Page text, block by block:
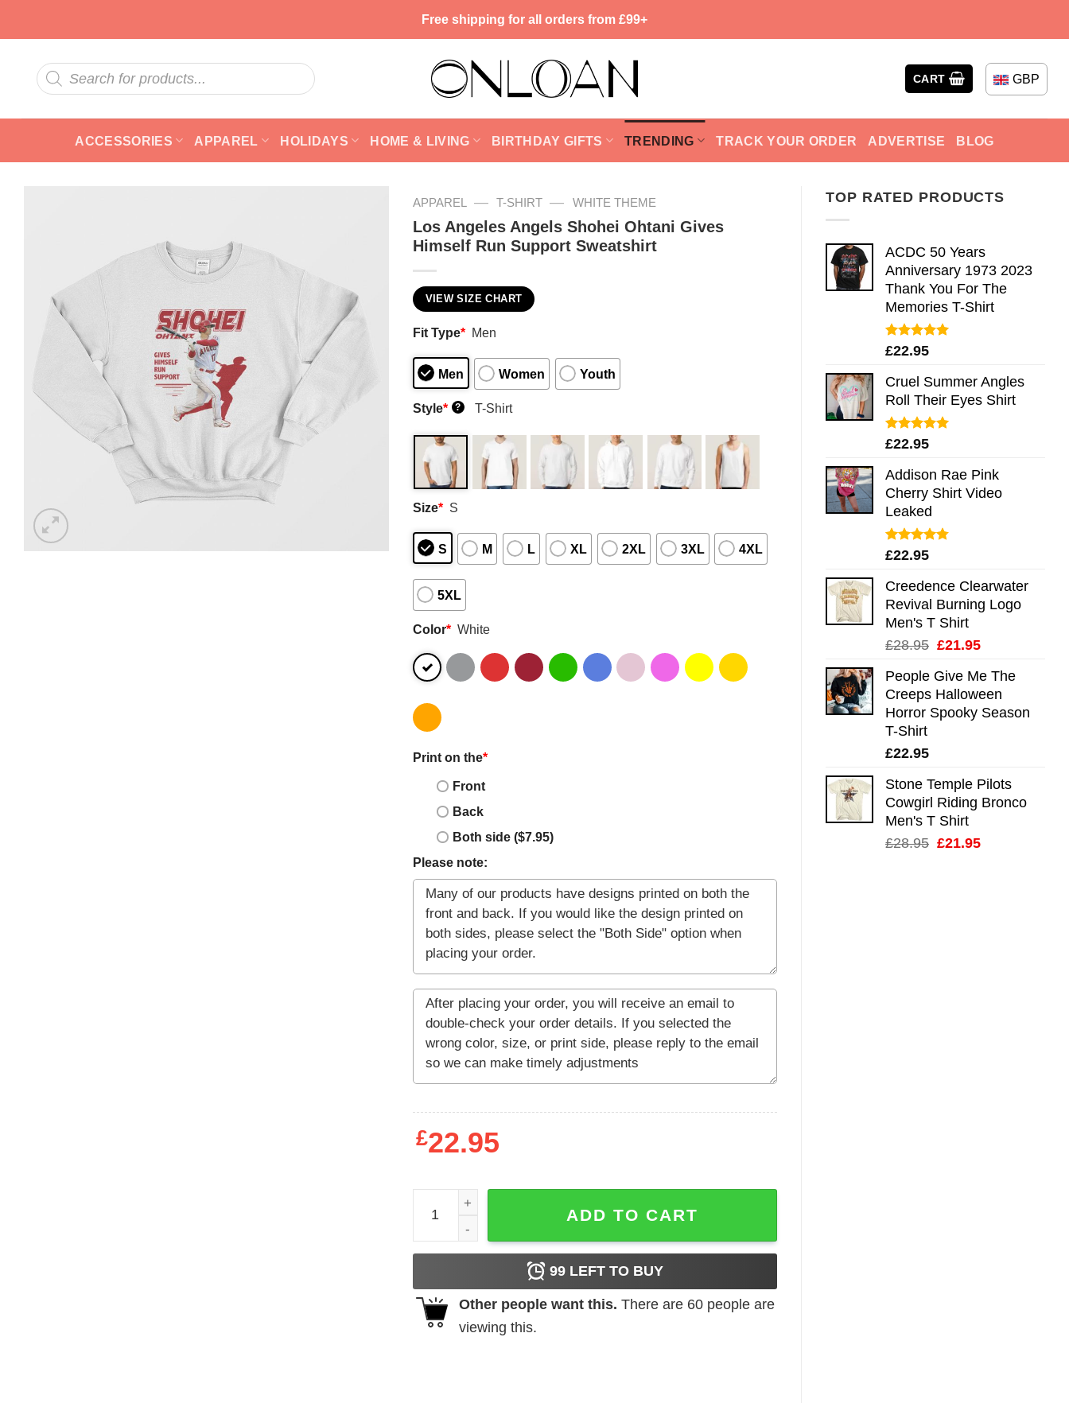
Free shipping for all orders from £99+
Products
search
CART GBP
ACCESSORIES APPAREL HOLIDAYS HOME & LIVING BIRTHDAY GIFTS TRENDING TRACK YOUR ORDER ADVERTISE BLOG
TOP RATED PRODUCTS
ACDC 50 Years
Anniversary 1973 2023
Thank You For The
Memories T-Shirt
Rated5.00
£22.95
Cruel Summer Angles
Roll Their Eyes Shirt
Rated5.00
£22.95
Addison Rae Pink
Cherry Shirt Video
Leaked
Rated4.75
£22.95
Creedence Clearwater
Revival Burning Logo
Men's T Shirt
£28.95 Original
was:
£28.95.
£21.95Current
is:
£21.95.
People Give Me The
Creeps Halloween
Horror Spooky Season
T-Shirt
£22.95
Stone Temple Pilots
Cowgirl Riding Bronco
Men's T Shirt
£28.95 Original
£21.95Current
APPAREL — T-SHIRT — WHITE THEME
Los Angeles Angels Shohei Ohtani Gives
Himself Run Support Sweatshirt
VIEW SIZE CHART
Fit Type* Men
Men Women Youth
Style* ? T-Shirt
Size* S
S M L XL 2XL 3XL 4XL
5XL
Color* White
Print on the*
Front
Back
Both side ($7.95)
Please note:
£22.95
Los Angeles Angels Shohei Ohtani Gives Himself Run Support Sweatshirt quantity
ADD TO CART
99LEFT TO BUY
Other people want this. There are 60people are
viewing this.